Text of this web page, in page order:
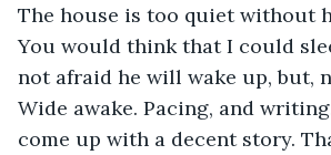
The house is too quiet without
You would think that I could
not afraid he will wake up, but,
Wide awake. Pacing, and
come up with a decent story.